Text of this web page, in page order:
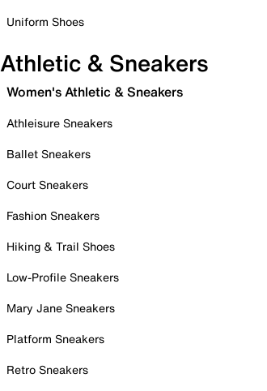
Uniform Shoes
Athletic & Sneakers
Women's Athletic & Sneakers
Athleisure Sneakers
Ballet Sneakers
Court Sneakers
Fashion Sneakers
Hiking & Trail Shoes
Low-Profile Sneakers
Mary Jane Sneakers
Platform Sneakers
Retro Sneakers